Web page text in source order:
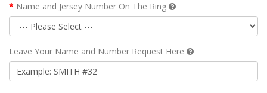
Name and Jersey Number On The Ring
Leave Your Name and Number Request Here